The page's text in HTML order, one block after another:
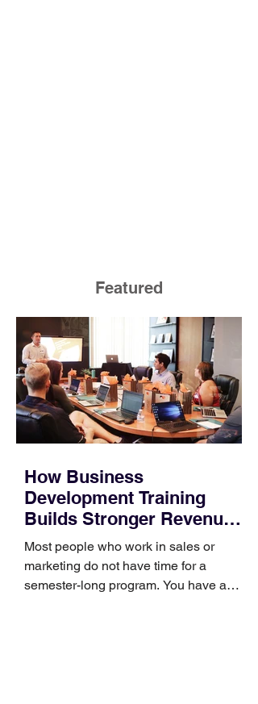
Featured
How Business
Development Training
Builds Stronger Revenue
Skills
Most people who work in sales or
marketing do not have time for a
semester-long program. You have a